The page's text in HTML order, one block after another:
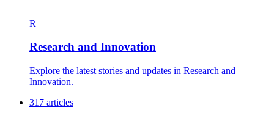
R
Research and Innovation
Explore the latest stories and updates in Research and
Innovation.
317 articles